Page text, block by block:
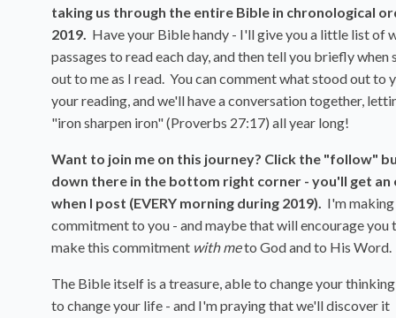
taking us through the entire Bible in chronological
2019. Have your Bible handy - I'll give you a little list of
passages to read each day, and then tell you briefly when
out to me as I read. You can comment what stood out to
your reading, and we'll have a conversation together,
"iron sharpen iron" (Proverbs 27:17) all year long!
Want to join me on this journey? Click the "follow"
down there in the bottom right corner - you'll get an
when I post (EVERY morning during 2019). I'm
commitment to you - and maybe that will encourage you
make this commitment with meto God and to His Word.
The Bible itself is a treasure, able to change your
to change your life - and I'm praying that we'll discover it